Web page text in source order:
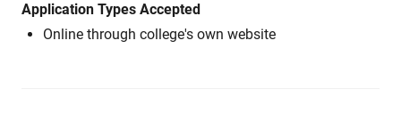
Application Types Accepted
Online through college's own website